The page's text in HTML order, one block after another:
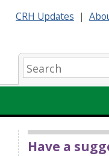
CRH Updates |
Search:
Have a